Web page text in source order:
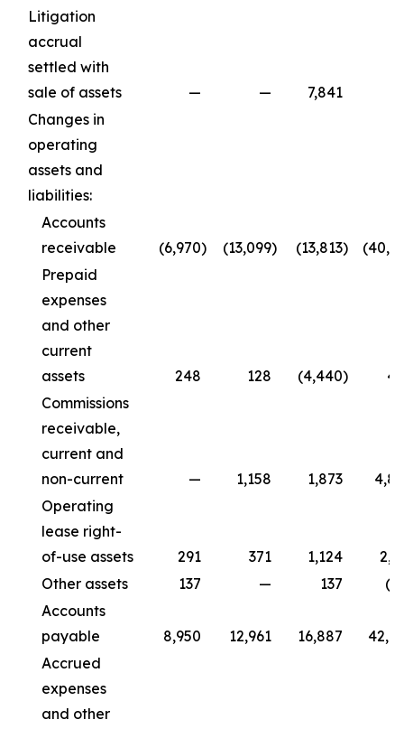
Litigation
accrual
settled with
sale of assets
— — 7,841
Changes in
operating
assets and
liabilities:
Accounts
receivable
(6,970) (13,099) (13,813)
Prepaid
expenses
and other
current
assets
248 128 (4,440)
Commissions
receivable,
current and
non-current
— 1,158 1,873
Operating
lease right-
of-use assets
291 371 1,124
Other assets
137 — 137
Accounts
payable
8,950 12,961 16,887
Accrued
expenses
and other